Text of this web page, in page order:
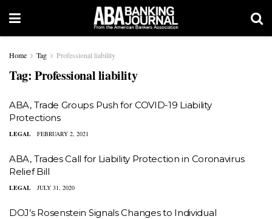
Home Tag Professional liability
Tag: Professional liability
ABA, Trade Groups Push for COVID-19 Liability
Protections
LEGAL FEBRUARY 2, 2021
ABA, Trades Call for Liability Protection in Coronavirus
Relief Bill
LEGAL JULY 31, 2020
DOJ’s Rosenstein Signals Changes to Individual